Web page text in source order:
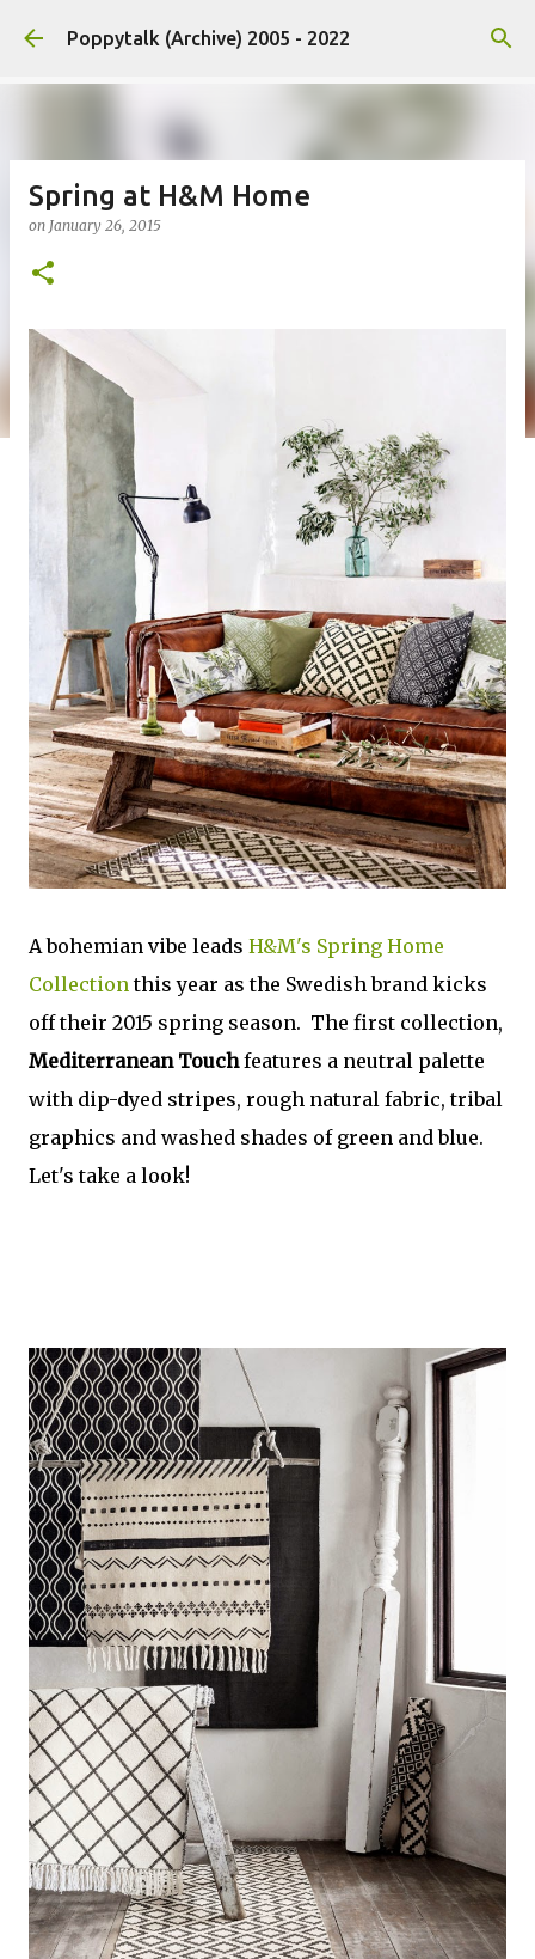
Skip to main content
Poppytalk (Archive) 2005 - 2022
Spring at H&M Home
on January 26, 2015
A bohemian vibe leads H&M's Spring Home
Collectionthis year as the Swedish brand kicks
off their 2015 spring season. The first collection,
Mediterranean Touchfeatures a neutral palette
with dip-dyed stripes, rough natural fabric, tribal
graphics and washed shades of green and blue.
Let's take a look!